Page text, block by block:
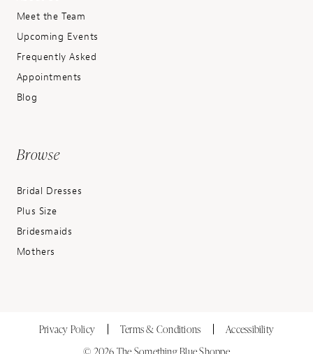
Meet the Team
Upcoming Events
Frequently Asked
Appointments
Blog
Browse
Bridal Dresses
Plus Size
Bridesmaids
Mothers
Privacy Policy Terms & Conditions
Accessibility